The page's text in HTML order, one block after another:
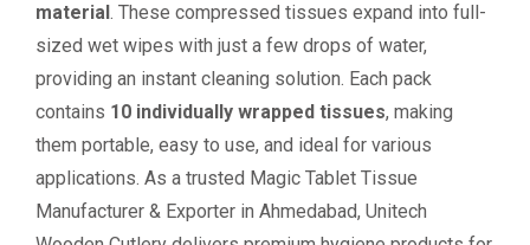
material. These compressed tissues expand into full-
sized wet wipes with just a few drops of water,
providing an instant cleaning solution. Each pack
contains 10 individually wrapped tissues, making
them portable, easy to use, and ideal for various
applications. As a trusted Magic Tablet Tissue
Manufacturer & Exporter in Ahmedabad, Unitech